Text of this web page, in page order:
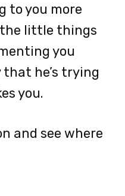
to you more
little things
you
that he’s trying
you.
and see where